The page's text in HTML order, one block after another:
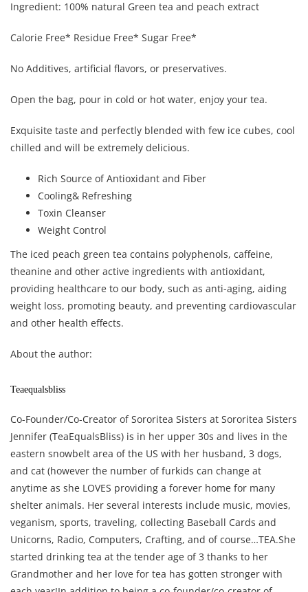
Ingredient: 100% natural Green tea and peach extract
Calorie Free* Residue Free* Sugar Free*
No Additives, artificial flavors, or preservatives.
Open the bag, pour in cold or hot water, enjoy your tea.
Exquisite taste and perfectly blended with few ice cubes, cool
chilled and will be extremely delicious.
Rich Source of Antioxidant and Fiber
Cooling& Refreshing
Toxin Cleanser
Weight Control
The iced peach green tea contains polyphenols, caffeine,
theanine and other active ingredients with antioxidant,
providing healthcare to our body, such as anti-aging, aiding
weight loss, promoting beauty, and preventing cardiovascular
and other health effects.
About the author:
Teaequalsbliss
Co-Founder/Co-Creator of Sororitea Sisters at Sororitea Sisters
Jennifer (TeaEqualsBliss) is in her upper 30s and lives in the
eastern snowbelt area of the US with her husband, 3 dogs,
and cat (however the number of furkids can change at
anytime as she LOVES providing a forever home for many
shelter animals. Her several interests include music, movies,
veganism, sports, traveling, collecting Baseball Cards and
Unicorns, Radio, Computers, Crafting, and of course…TEA.She
started drinking tea at the tender age of 3 thanks to her
Grandmother and her love for tea has gotten stronger with